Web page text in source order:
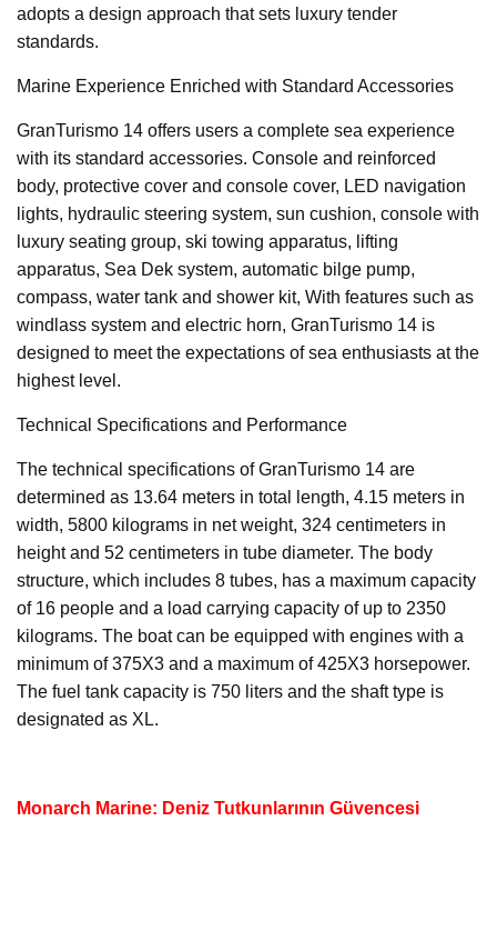
adopts a design approach that sets luxury tender
standards.
Marine Experience Enriched with Standard Accessories
GranTurismo 14 offers users a complete sea experience
with its standard accessories. Console and reinforced
body, protective cover and console cover, LED navigation
lights, hydraulic steering system, sun cushion, console with
luxury seating group, ski towing apparatus, lifting
apparatus, Sea Dek system, automatic bilge pump,
compass, water tank and shower kit, With features such as
windlass system and electric horn, GranTurismo 14 is
designed to meet the expectations of sea enthusiasts at the
highest level.
Technical Specifications and Performance
The technical specifications of GranTurismo 14 are
determined as 13.64 meters in total length, 4.15 meters in
width, 5800 kilograms in net weight, 324 centimeters in
height and 52 centimeters in tube diameter. The body
structure, which includes 8 tubes, has a maximum capacity
of 16 people and a load carrying capacity of up to 2350
kilograms. The boat can be equipped with engines with a
minimum of 375X3 and a maximum of 425X3 horsepower.
The fuel tank capacity is 750 liters and the shaft type is
designated as XL.
Monarch Marine: Deniz Tutkunlarının Güvencesi